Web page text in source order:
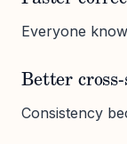
Everyone
Better
Consistency